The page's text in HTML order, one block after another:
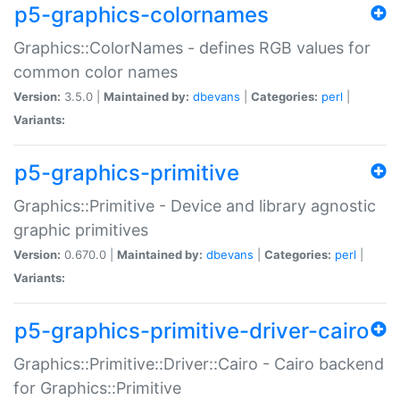
p5-graphics-colornames
Graphics::ColorNames - defines RGB values for
common color names
Version: 3.5.0 | Maintained by: dbevans Categories: perl
Variants:
p5-graphics-primitive
Graphics::Primitive - Device and library agnostic
graphic primitives
Version: 0.670.0 | Maintained by: dbevans Categories: perl
Variants:
p5-graphics-primitive-driver-cairo
Graphics::Primitive::Driver::Cairo - Cairo backend
for Graphics::Primitive